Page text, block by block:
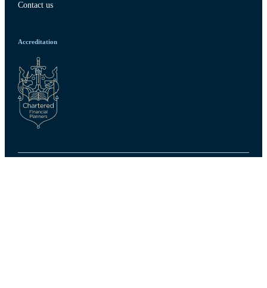
Contact us
Accreditation